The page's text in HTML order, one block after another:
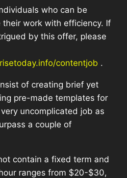
who can be
work with efficiency. If
by this offer, please
contentjob .
of creating brief yet
pre-made templates for
uncomplicated job as
a couple of
contain a fixed term and
ranges from $20-$30,